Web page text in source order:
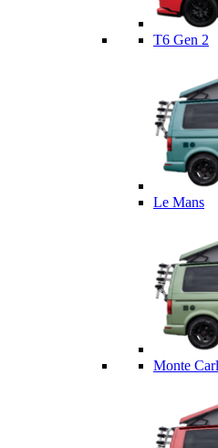
T6 Gen 2
Le Mans
Monte